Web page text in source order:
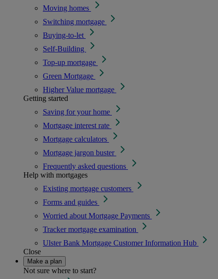
Moving homes
Switching mortgage
Buying-to-let
Self-Building
Top-up mortgage
Green Mortgage
Higher Value mortgage
Getting started
Saving for your home
Mortgage interest rate
Mortgage calculators
Mortgage jargon buster
Frequently asked questions
Help with mortgages
Existing mortgage customers
Forms and guides
Worried about Mortgage Payments
Tracker mortgage examination
Ulster Bank Mortgage Customer Information Hub
Close
Make a plan
Not sure where to start?